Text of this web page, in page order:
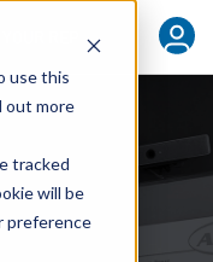
use this
out more
tracked
will be
preference